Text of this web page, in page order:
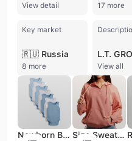
View detail 17 more
Key market
🇷🇺 Russia
8 more View all
Newborn Baby Romper Cotton Soft Breathable Eco Friendly Infant Clothing OEM Bulk Wholesale Supply
Size Sweater Hoodies Women Sweatshirt Clothing Cotton Casual Pullover OEM Custom Logo Wholesale Bulk